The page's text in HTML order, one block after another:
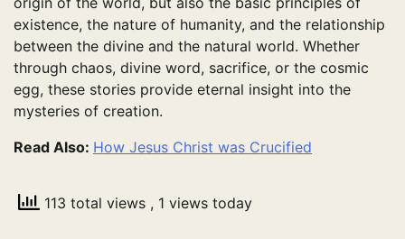
existence, the nature of humanity, and the relationship
between the divine and the natural world. Whether
through chaos, divine word, sacrifice, or the cosmic
egg, these stories provide eternal insight into the
mysteries of creation.
Read Also: How Jesus Christ was Crucified
113 total views , 1 views today